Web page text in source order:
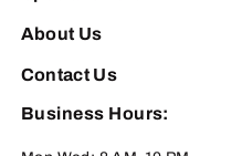
About Us
Contact Us
Business Hours: